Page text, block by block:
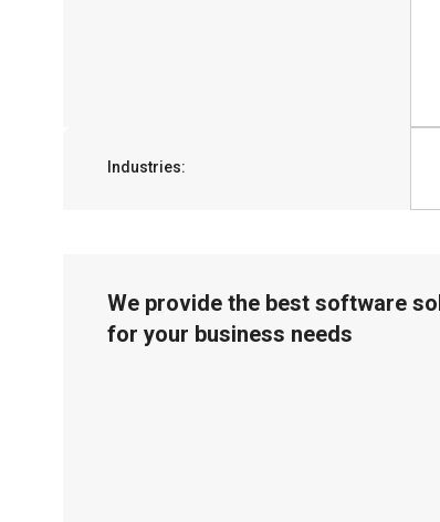
Industries:
We provide the best software
for your business needs